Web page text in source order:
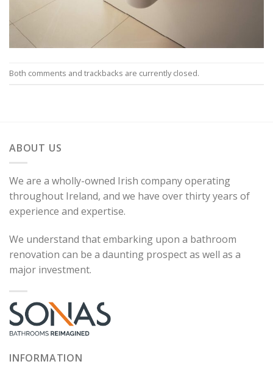
Both comments and trackbacks are currently closed.
ABOUT US
We are a wholly-owned Irish company operating
throughout Ireland, and we have over thirty years of
experience and expertise.
We understand that embarking upon a bathroom
renovation can be a daunting prospect as well as a
major investment.
INFORMATION